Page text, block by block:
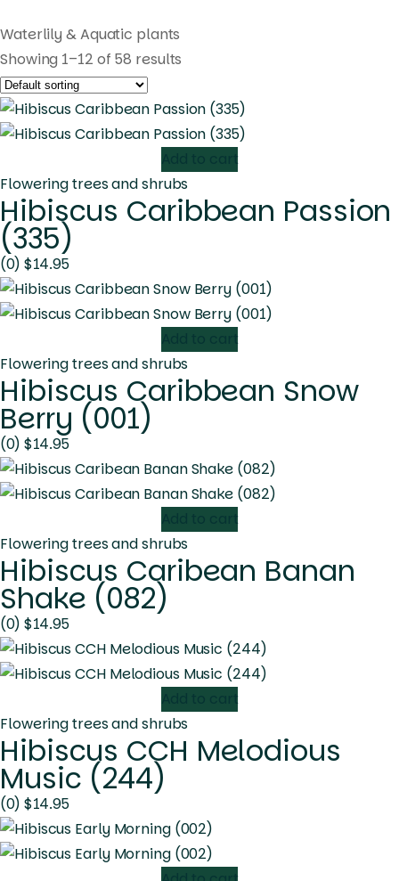
Waterlily & Aquatic plants
Showing 1–12 of 58 results
Add to cart
Flowering trees and shrubs
Hibiscus Caribbean Passion
(335)
(0) $14.95
Add to cart
Flowering trees and shrubs
Hibiscus Caribbean Snow
Berry (001)
(0) $14.95
Add to cart
Flowering trees and shrubs
Hibiscus Caribean Banan
Shake (082)
(0) $14.95
Add to cart
Flowering trees and shrubs
Hibiscus CCH Melodious
Music (244)
(0) $14.95